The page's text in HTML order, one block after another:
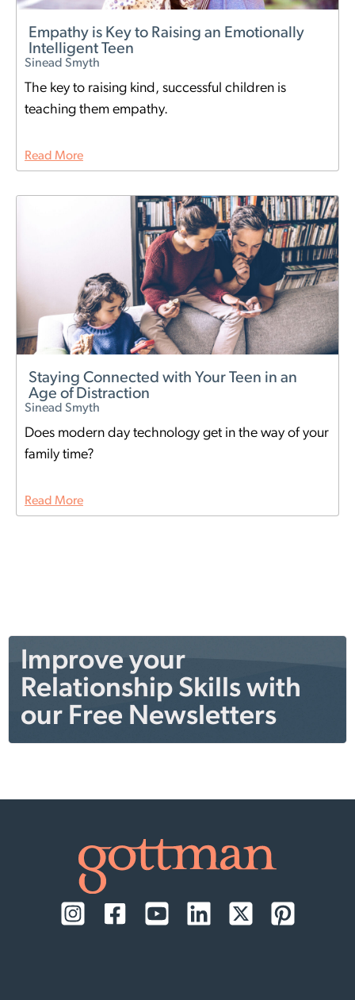
Empathy is Key to Raising an Emotionally
Intelligent Teen
Sinead Smyth
The key to raising kind, successful children is
teaching them empathy.
Read More
Staying Connected with Your Teen in an
Age of Distraction
Sinead Smyth
Does modern day technology get in the way of your
family time?
Read More
Improve your
Relationship Skills with
our Free Newsletters